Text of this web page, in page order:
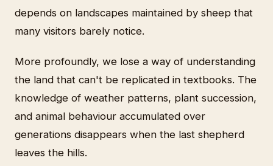
depends on landscapes maintained by sheep that
many visitors barely notice.
More profoundly, we lose a way of understanding
the land that can't be replicated in textbooks. The
knowledge of weather patterns, plant succession,
and animal behaviour accumulated over
generations disappears when the last shepherd
leaves the hills.